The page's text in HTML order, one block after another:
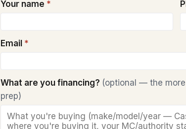
Your name *
Email *
What are you financing? (optional — the
prep)